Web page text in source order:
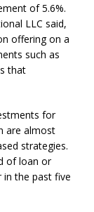
of 5.6%.
LLC said,
offering on a
such as
that
for
are almost
strategies.
of loan or
the past five